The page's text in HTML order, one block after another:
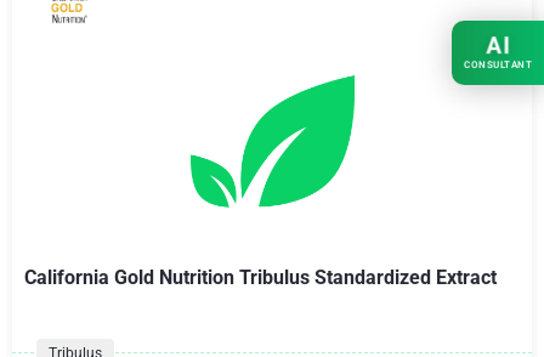
California Gold Nutrition Tribulus Standardized Extract
Tribulus
AI
CONSULTANT